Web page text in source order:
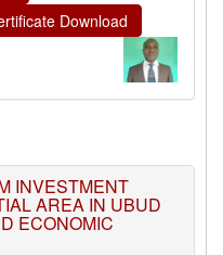
Download
INVESTMENT
AREA IN UBUD
ECONOMIC